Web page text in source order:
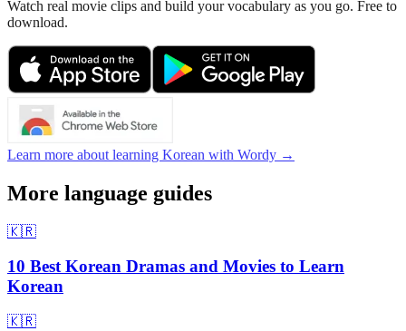
Watch real movie clips and build your vocabulary as you go. Free to
download.
Learn more about learning Korean with Wordy →
More language guides
🇰🇷
10 Best Korean Dramas and Movies to Learn
Korean
🇰🇷